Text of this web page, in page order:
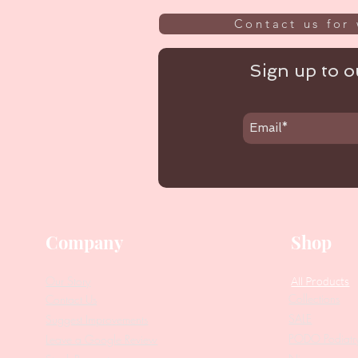
Contact us for
Sign up to
Company
Contact Us
Our Story
Suggest Improvements
Leave a Google Review
Shop
All Products
Collections
SALE
PODO